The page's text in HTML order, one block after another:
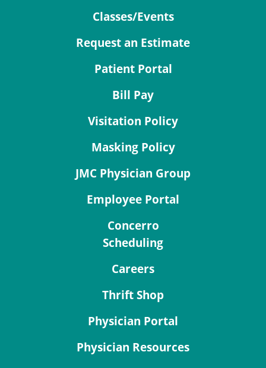
Classes/Events
Request an Estimate
Patient Portal
Bill Pay
Visitation Policy
Masking Policy
JMC Physician Group
Employee Portal
Concerro
Scheduling
Careers
Thrift Shop
Physician Portal
Physician Resources